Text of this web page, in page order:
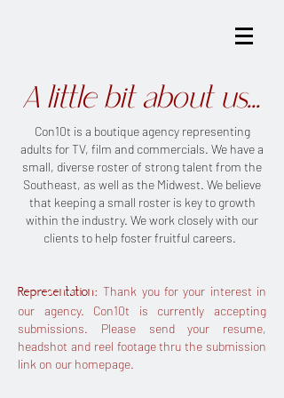
A little bit about us...
Con10t is a boutique agency representing
adults for TV, film and commercials. We have a
small, diverse roster of strong talent from the
Southeast, as well as the Midwest. We believe
that keeping a small roster is key to growth
within the industry. We work closely with our
clients to help foster fruitful careers.
Representation: Thank you for your interest in
our agency. Con10t is currently accepting
submissions. Please send your resume,
headshot and reel footage thru the submission
link on our homepage.